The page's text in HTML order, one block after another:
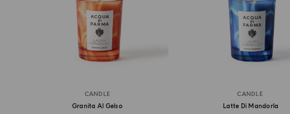
CANDLE
Granita Al Gelso
CANDLE
Latte Di Mandorla